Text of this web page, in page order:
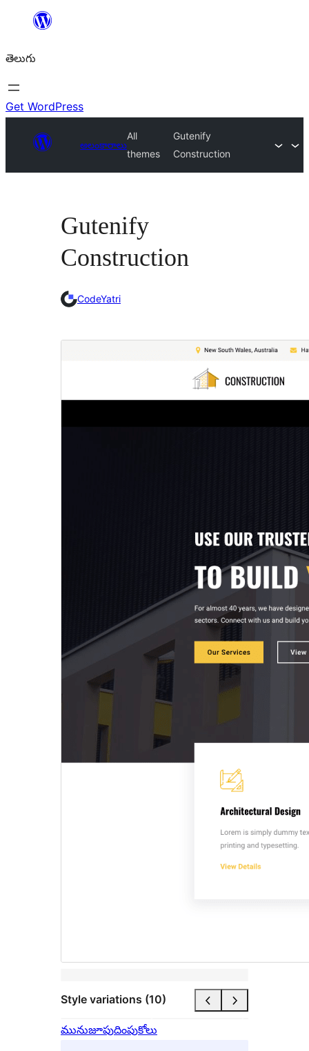
విషయానికి
తెలుగు
Get WordPress
అలంకారాలు
All
themes
Gutenify
Construction
Gutenify
Construction
CodeYatri
Style variations (10)
మునుజూపుదింపుకోలు